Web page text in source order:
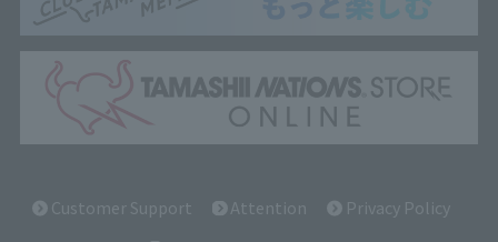
Customer Support Attention
Privacy Policy